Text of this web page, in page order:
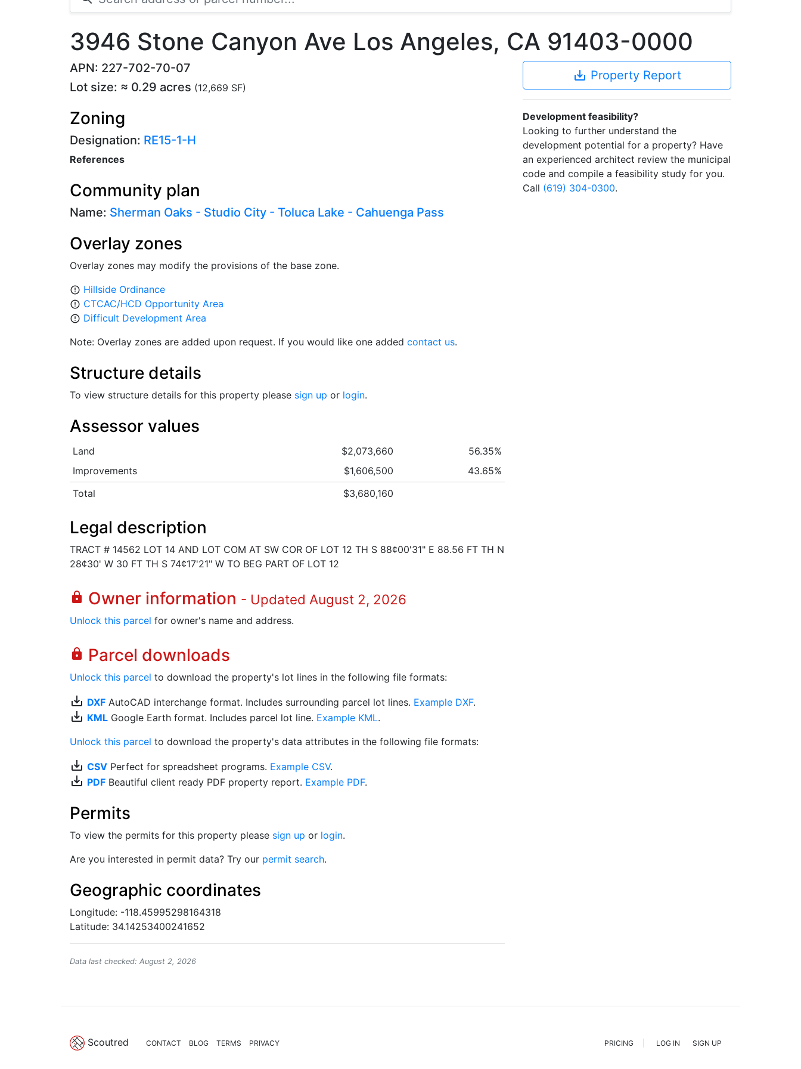
3946 Stone Canyon Ave Los Angeles, CA 91403-0000
APN: 227-702-70-07
Lot size: ≈ 0.29 acres (12,669 SF)
Zoning
Designation: RE15-1-H
References
Community plan
Name: Sherman Oaks - Studio City - Toluca Lake - Cahuenga Pass
Overlay zones
Overlay zones may modify the provisions of the base zone.
error_outline Hillside Ordinance
error_outline CTCAC/HCD Opportunity Area
error_outline Difficult Development Area
Note: Overlay zones are added upon request. If you would like one added contact us.
Structure details
To view structure details for this property please sign up or login.
Assessor values
Land $2,073,660
56.35%
Improvements
$1,606,500
43.65%
Total
$3,680,160
Legal description
TRACT # 14562 LOT 14 AND LOT COM AT SW COR OF LOT 12 TH S 88¢00'31" E 88.56 FT TH N
28¢30' W 30 FT TH S 74¢17'21" W TO BEG PART OF LOT 12
lock Owner information - Updated August 2, 2026
Unlock this parcel for owner's name and address.
lock Parcel downloads
Unlock this parcel to download the property's lot lines in the following file formats:
save_alt DXF AutoCAD interchange format. Includes surrounding parcel lot lines. Example DXF.
save_alt KML Google Earth format. Includes parcel lot line. Example KML.
Unlock this parcel to download the property's data attributes in the following file formats:
save_alt CSV Perfect for spreadsheet programs. Example CSV.
save_alt PDF Beautiful client ready PDF property report. Example PDF.
Permits
To view the permits for this property please sign up or login.
Are you interested in permit data? Try our permit search.
Geographic coordinates
Longitude: -118.45995298164318
Latitude: 34.14253400241652
Data last checked: August 2, 2026
save_alt Property Report
Development feasibility?
Looking to further understand the
development potential for a property? Have
an experienced architect review the municipal
code and compile a feasibility study for you.
Call (619) 304-0300.
Scoutred CONTACT BLOG TERMS PRIVACY PRICING LOG IN SIGN UP